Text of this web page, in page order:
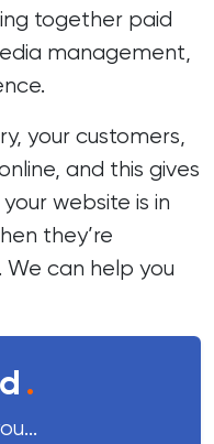
together paid
management,
your customers,
and this gives
website is in
they’re
We can help you
.